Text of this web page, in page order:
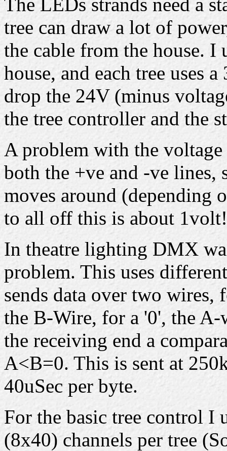
tree can draw a lot of
the cable from the house. I
house, and each tree uses
drop the 24V (minus
the tree controller and the
A problem with the
both the +ve and -ve lines,
moves around (depending
to all off this is about 1volt!
In theatre lighting DMX
problem. This uses
sends data over two
the B-Wire, for a '0', the
the receiving end a
A<B=0. This is sent at
40uSec per byte.
For the basic tree control
(8x40) channels per tree